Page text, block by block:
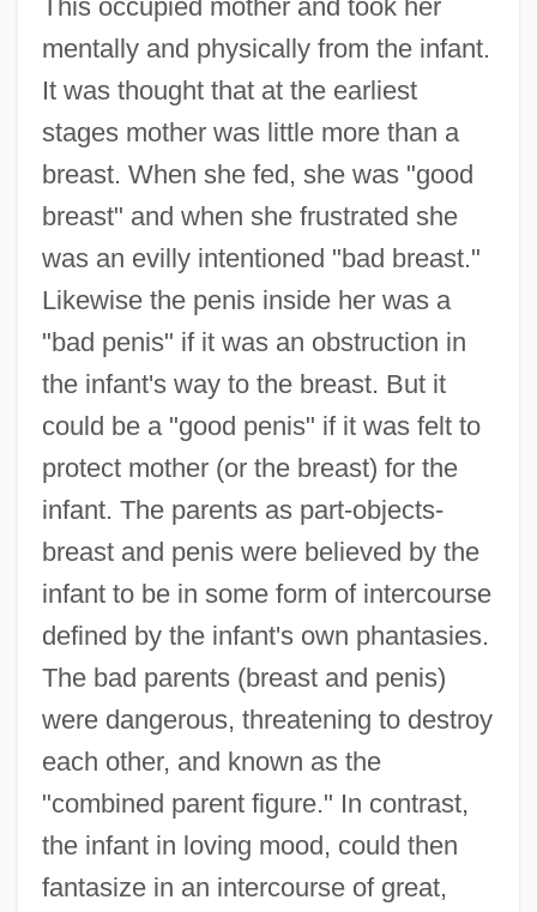
This occupied mother and took her
mentally and physically from the infant.
It was thought that at the earliest
stages mother was little more than a
breast. When she fed, she was "good
breast" and when she frustrated she
was an evilly intentioned "bad breast."
Likewise the penis inside her was a
"bad penis" if it was an obstruction in
the infant's way to the breast. But it
could be a "good penis" if it was felt to
protect mother (or the breast) for the
infant. The parents as part-objects-
breast and penis were believed by the
infant to be in some form of intercourse
defined by the infant's own phantasies.
The bad parents (breast and penis)
were dangerous, threatening to destroy
each other, and known as the
"combined parent figure." In contrast,
the infant in loving mood, could then
fantasize in an intercourse of great,